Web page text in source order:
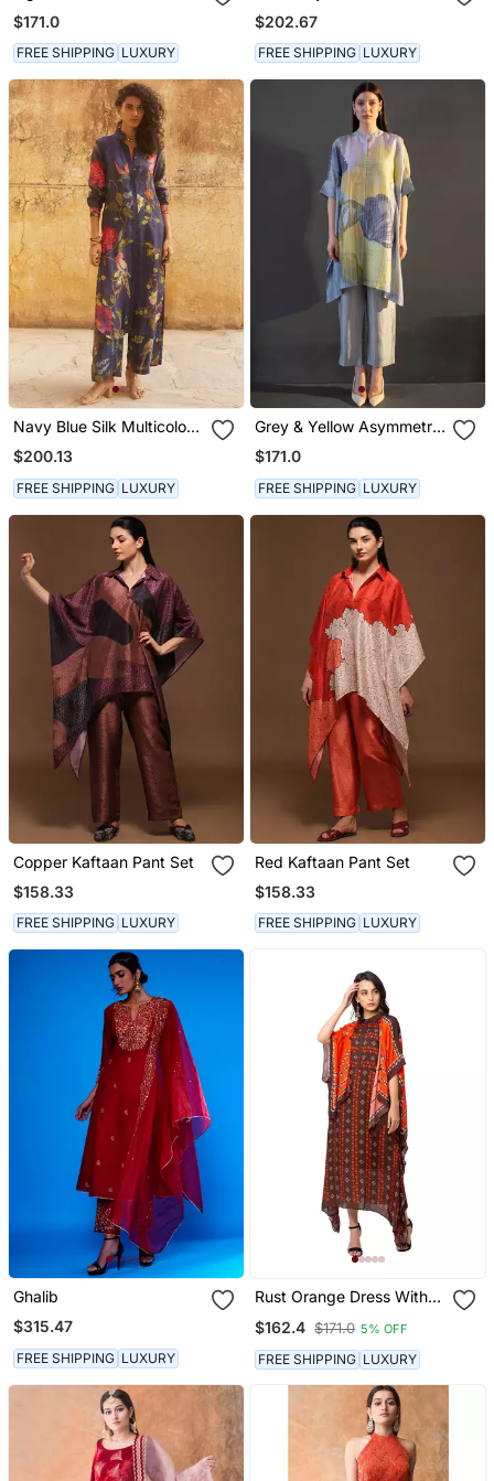
Kaftan Sleeve Set
$171.0
FREE SHIPPING LUXURY
$202.67
FREE SHIPPING LUXURY
Navy Blue Silk Multicolor
Floral Printed Kurta Set
$200.13
FREE SHIPPING LUXURY
Grey & Yellow Asymmetric
Kurta Set
$171.0
FREE SHIPPING LUXURY
Copper Kaftaan Pant Set
$158.33
FREE SHIPPING LUXURY
Red Kaftaan Pant Set
$158.33
FREE SHIPPING LUXURY
Ghalib
$315.47
FREE SHIPPING LUXURY
Rust Orange Dress With
Jacket
$162.4 $171.0 5% OFF
FREE SHIPPING LUXURY